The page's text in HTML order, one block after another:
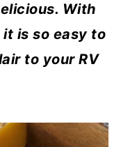
With
is so easy to
to your RV